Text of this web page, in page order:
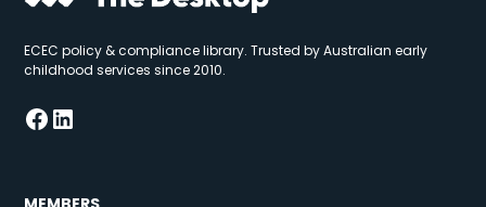
ECEC policy & compliance library. Trusted by Australian early
childhood services since 2010.